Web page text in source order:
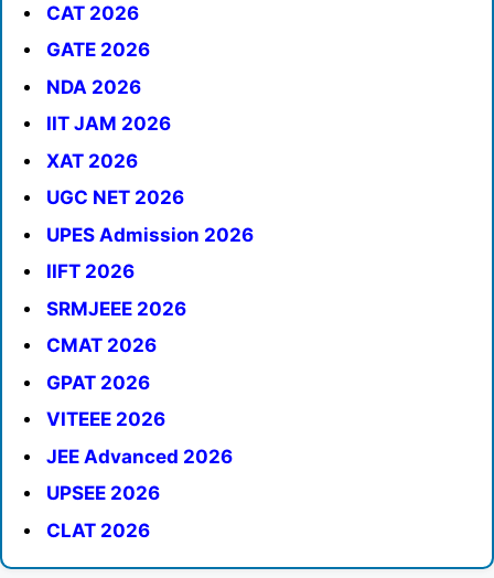
CAT 2026
GATE 2026
NDA 2026
IIT JAM 2026
XAT 2026
UGC NET 2026
UPES Admission 2026
IIFT 2026
SRMJEEE 2026
CMAT 2026
GPAT 2026
VITEEE 2026
JEE Advanced 2026
UPSEE 2026
CLAT 2026